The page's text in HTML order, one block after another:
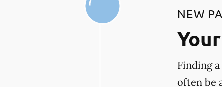
NEW
Finding
often be